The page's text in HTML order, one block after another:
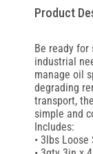
Product
Be ready
industrial
manage oil
degrading
transport,
simple and
Includes:
• 3lbs Loose